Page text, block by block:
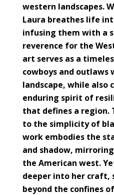
western landscapes.
Laura breathes life
infusing them with a
reverence for the
art serves as a
cowboys and outlaws
landscape, while also
enduring spirit of
that defines a region.
to the simplicity of
work embodies the
and shadow,
the American west.
deeper into her craft,
beyond the confines